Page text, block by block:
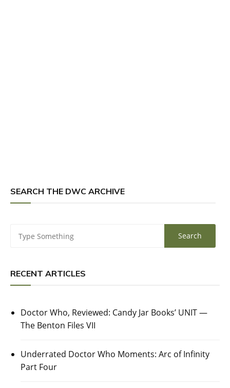
SEARCH THE DWC ARCHIVE
RECENT ARTICLES
Doctor Who, Reviewed: Candy Jar Books’ UNIT —
The Benton Files VII
Underrated Doctor Who Moments: Arc of Infinity
Part Four